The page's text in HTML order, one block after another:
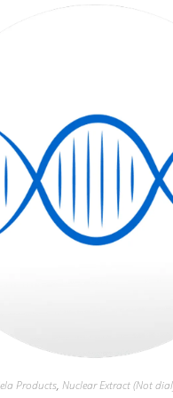
Products, Nuclear Extract (Not